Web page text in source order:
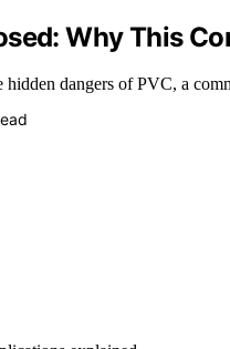
Why This
hidden dangers of PVC, a